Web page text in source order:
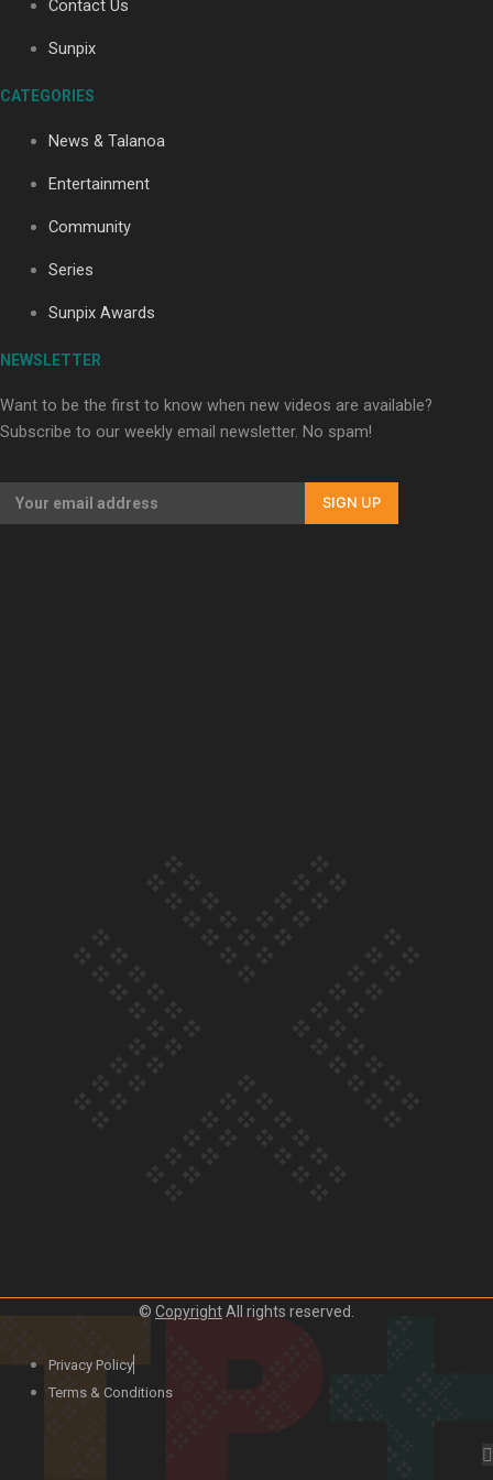
Maisey Rika
Our Country’s Shame | Full documentary
Our Country’s Shame | Official Trailer
Contact Us
Sunpix
CATEGORIES
News & Talanoa
Entertainment
Community
Series
Sunpix Awards
NEWSLETTER
Want to be the first to know when new videos are available?
Subscribe to our weekly email newsletter. No spam!
SIGN UP
© CopyrightAll rights reserved.
Privacy Policy
Terms & Conditions